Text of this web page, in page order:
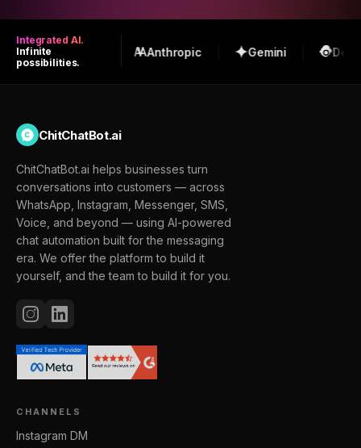
Integrated AI.
Infinite
possibilities.
Anthropic Gemini
ChitChatBot.ai
ChitChatBot.ai helps businesses turn
conversations into customers — across
WhatsApp, Instagram, Messenger, SMS,
Voice, and beyond — using AI-powered
chat automation built for the messaging
era. We offer the platform to build it
yourself, and the team to build it for you.
CHANNELS
Instagram DM